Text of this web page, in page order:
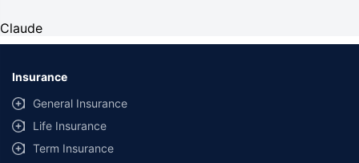
Claude
Insurance
General Insurance
Life Insurance
Term Insurance